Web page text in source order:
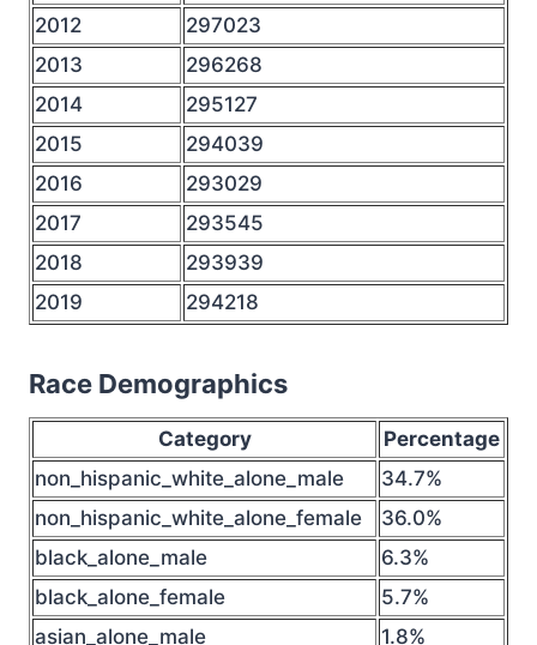
2012
297023
2013
296268
2014
295127
2015
294039
2016
293029
2017
293545
2018
293939
2019
294218
Race Demographics
Category
Percentage
non_hispanic_white_alone_male
34.7%
non_hispanic_white_alone_female
36.0%
black_alone_male
6.3%
black_alone_female
5.7%
asian_alone_male
1.8%